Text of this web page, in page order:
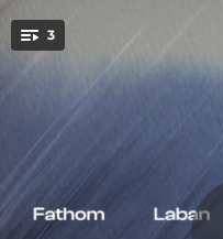
You're all set!
3
02:33
03:57